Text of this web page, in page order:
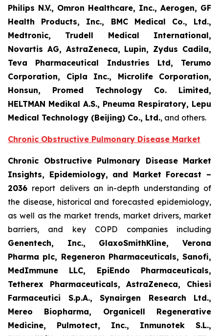
Philips N.V., Omron Healthcare, Inc., Aerogen, GF
Health Products, Inc., BMC Medical Co., Ltd.,
Medtronic, Trudell Medical International,
Novartis AG, AstraZeneca, Lupin, Zydus Cadila,
Teva Pharmaceutical Industries Ltd, Terumo
Corporation, Cipla Inc., Microlife Corporation,
Honsun, Promed Technology Co. Limited,
HELTMAN Medikal A.S., Pneuma Respiratory, Lepu
Medical Technology (Beijing) Co., Ltd., and others.
Chronic Obstructive Pulmonary Disease Market
Chronic Obstructive Pulmonary Disease Market
Insights, Epidemiology, and Market Forecast –
2036 report delivers an in-depth understanding of
the disease, historical and forecasted epidemiology,
as well as the market trends, market drivers, market
barriers, and key COPD companies including
Genentech, Inc., GlaxoSmithKline, Verona
Pharma plc, Regeneron Pharmaceuticals, Sanofi,
MedImmune LLC, EpiEndo Pharmaceuticals,
Tetherex Pharmaceuticals, AstraZeneca, Chiesi
Farmaceutici S.p.A., Synairgen Research Ltd.,
Mereo Biopharma, Organicell Regenerative
Medicine, Pulmotect, Inc., Inmunotek S.L.,